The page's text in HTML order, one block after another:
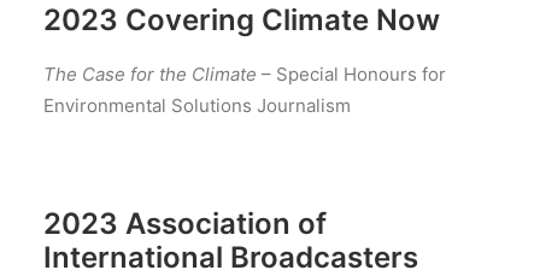
2023 Covering Climate Now
The Case for the Climate – Special Honours for
Environmental Solutions Journalism
2023 Association of
International Broadcasters